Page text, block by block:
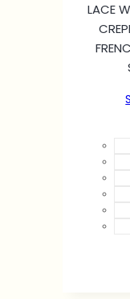
LACE